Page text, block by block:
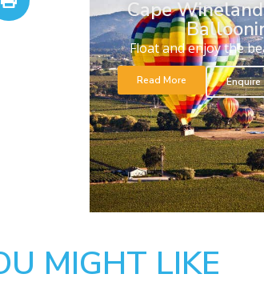
Cape
Float and enjoy the
Read More Enquire
MIGHT LIKE